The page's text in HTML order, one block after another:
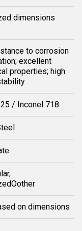
dimensions
to corrosion
excellent
properties; high
/ Inconel 718
on dimensions